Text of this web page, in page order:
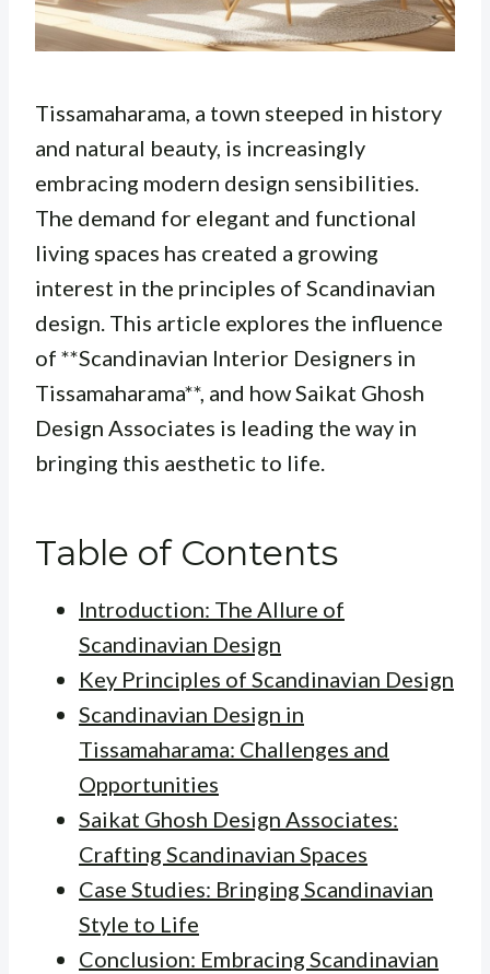
Tissamaharama, a town steeped in history
and natural beauty, is increasingly
embracing modern design sensibilities.
The demand for elegant and functional
living spaces has created a growing
interest in the principles of Scandinavian
design. This article explores the influence
of **Scandinavian Interior Designers in
Tissamaharama**, and how Saikat Ghosh
Design Associates is leading the way in
bringing this aesthetic to life.
Table of Contents
Introduction: The Allure of
Scandinavian Design
Key Principles of Scandinavian Design
Scandinavian Design in
Tissamaharama: Challenges and
Opportunities
Saikat Ghosh Design Associates:
Crafting Scandinavian Spaces
Case Studies: Bringing Scandinavian
Style to Life
Conclusion: Embracing Scandinavian